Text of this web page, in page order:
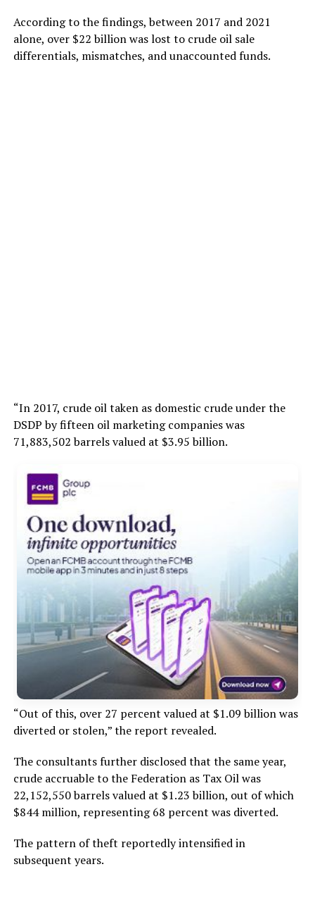
According to the findings, between 2017 and 2021
alone, over $22 billion was lost to crude oil sale
differentials, mismatches, and unaccounted funds.
“In 2017, crude oil taken as domestic crude under the
DSDP by fifteen oil marketing companies was
71,883,502 barrels valued at $3.95 billion.
“Out of this, over 27 percent valued at $1.09 billion was
diverted or stolen,” the report revealed.
The consultants further disclosed that the same year,
crude accruable to the Federation as Tax Oil was
22,152,550 barrels valued at $1.23 billion, out of which
$844 million, representing 68 percent was diverted.
The pattern of theft reportedly intensified in
subsequent years.